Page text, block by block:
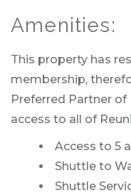
Amenities:
This property has
membership,
Preferred Partner of
access to all of
Access to 5
Shuttle to
Shuttle